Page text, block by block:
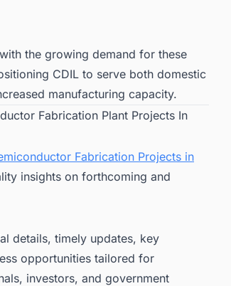
the growing demand for these
CDIL to serve both domestic
manufacturing capacity.
Fabrication Plant Projects In
Fabrication Projects in
insights on forthcoming and
details, timely updates, key
opportunities tailored for
investors, and government